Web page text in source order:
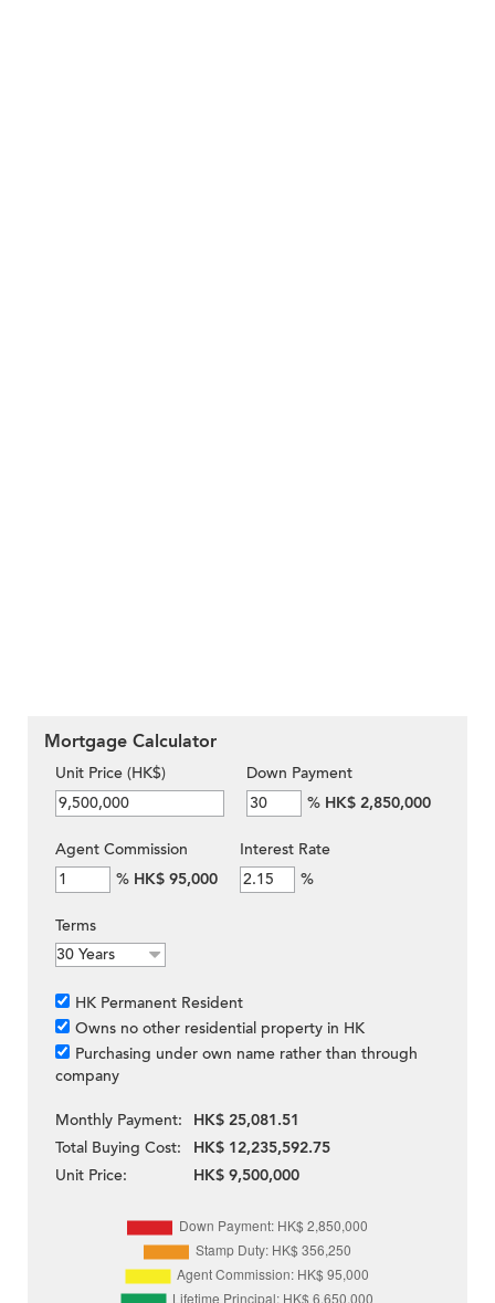
Mortgage Calculator
Unit Price (HK$)
Down Payment
% HK$ 2,850,000
Agent Commission
% HK$ 95,000
Interest Rate
%
Terms
HK Permanent Resident
Owns no other residential property in HK
Purchasing under own name rather than through
company
Monthly Payment:
HK$ 25,081.51
Total Buying Cost:
HK$ 12,235,592.75
Unit Price:
HK$ 9,500,000